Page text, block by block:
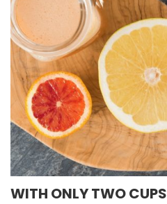
WITH ONLY TWO